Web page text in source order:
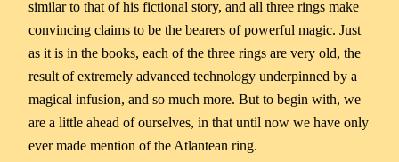
similar to that of his fictional story, and all three rings make
convincing claims to be the bearers of powerful magic. Just
as it is in the books, each of the three rings are very old, the
result of extremely advanced technology underpinned by a
magical infusion, and so much more. But to begin with, we
are a little ahead of ourselves, in that until now we have only
ever made mention of the Atlantean ring.